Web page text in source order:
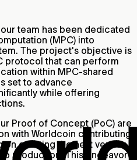
team has been dedicated
(MPC) into
The project's objective is
protocol that can perform
within MPC-shared
set to advance
while offering
Proof of Concept (PoC) are
with Worldcoin contributing
on creating the next version
production. This endeavor